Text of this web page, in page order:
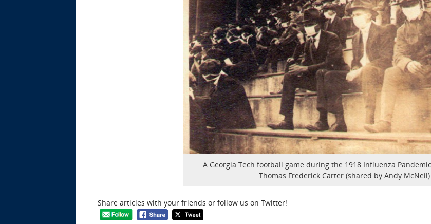
A Georgia Tech football game during the 1918 Influenza
Thomas Frederick Carter (shared by Andy McNeil).
Share articles with your friends or follow us on Twitter!